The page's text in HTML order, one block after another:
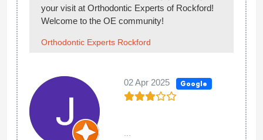
So far so good.
Hello Hannah, thank you for sharing your
experience with us! We’re happy you enjoyed
your visit at Orthodontic Experts of Rockford!
Welcome to the OE community!